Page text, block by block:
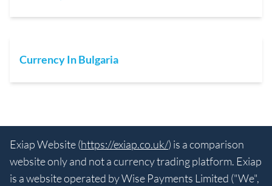
Currency In Bulgaria
Exiap Website (https://exiap.co.uk/) is a comparison
website only and not a currency trading platform. Exiap
is a website operated by Wise Payments Limited ("We",